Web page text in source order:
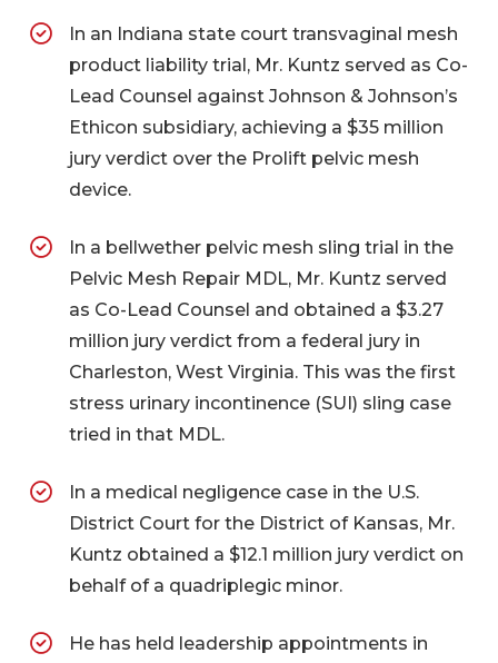
In an Indiana state court transvaginal mesh
product liability trial, Mr. Kuntz served as Co-
Lead Counsel against Johnson & Johnson’s
Ethicon subsidiary, achieving a $35 million
jury verdict over the Prolift pelvic mesh
device.
In a bellwether pelvic mesh sling trial in the
Pelvic Mesh Repair MDL, Mr. Kuntz served
as Co-Lead Counsel and obtained a $3.27
million jury verdict from a federal jury in
Charleston, West Virginia. This was the first
stress urinary incontinence (SUI) sling case
tried in that MDL.
In a medical negligence case in the U.S.
District Court for the District of Kansas, Mr.
Kuntz obtained a $12.1 million jury verdict on
behalf of a quadriplegic minor.
He has held leadership appointments in